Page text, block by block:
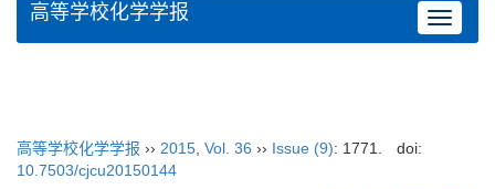
Toggle
高等学校化学学报
高等学校化学学报 ›› 2015, Vol. 36 ›› Issue (9): 1771.
doi:
10.7503/cjcu20150144